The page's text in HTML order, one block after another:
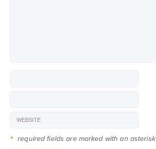
* required fields are marked with an asterisk